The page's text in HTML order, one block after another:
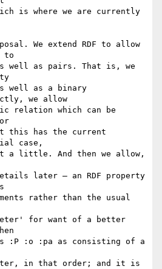
is where we are currently
We extend RDF to allow
to
well as pairs. That is, we
well as a binary
we allow
relation which can be
this has the current
case,
a little. And then we allow,
later – an RDF property
rather than the usual
for want of a better
:P :o :pa as consisting of a
in that order; and it is